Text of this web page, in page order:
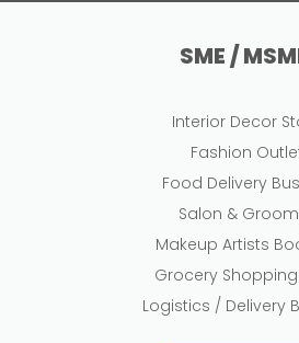
SME /
Interior Decor
Fashion
Food Delivery
Salon &
Makeup Artists
Grocery
Logistics / Delivery